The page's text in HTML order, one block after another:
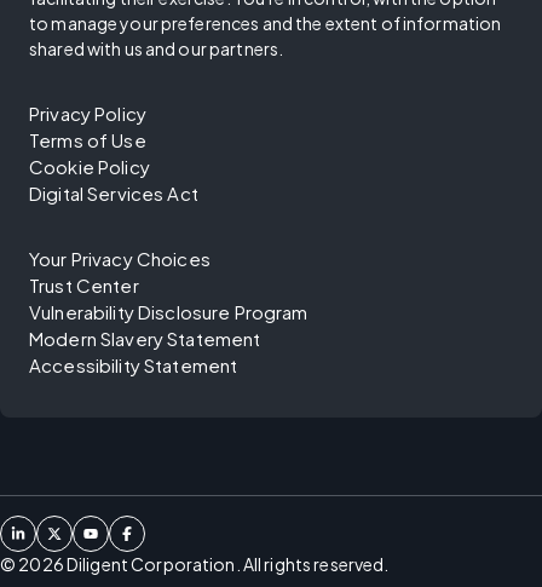
to manage your preferences and the extent of information
shared with us and our partners.
Privacy Policy
Terms of Use
Cookie Policy
Digital Services Act
Your Privacy Choices
Trust Center
Vulnerability Disclosure Program
Modern Slavery Statement
Accessibility Statement
© 2026Diligent Corporation. All rights reserved.